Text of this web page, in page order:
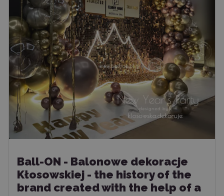
Ball-ON - Balonowe dekoracje
Kłosowskiej - the history of the
brand created with the help of a